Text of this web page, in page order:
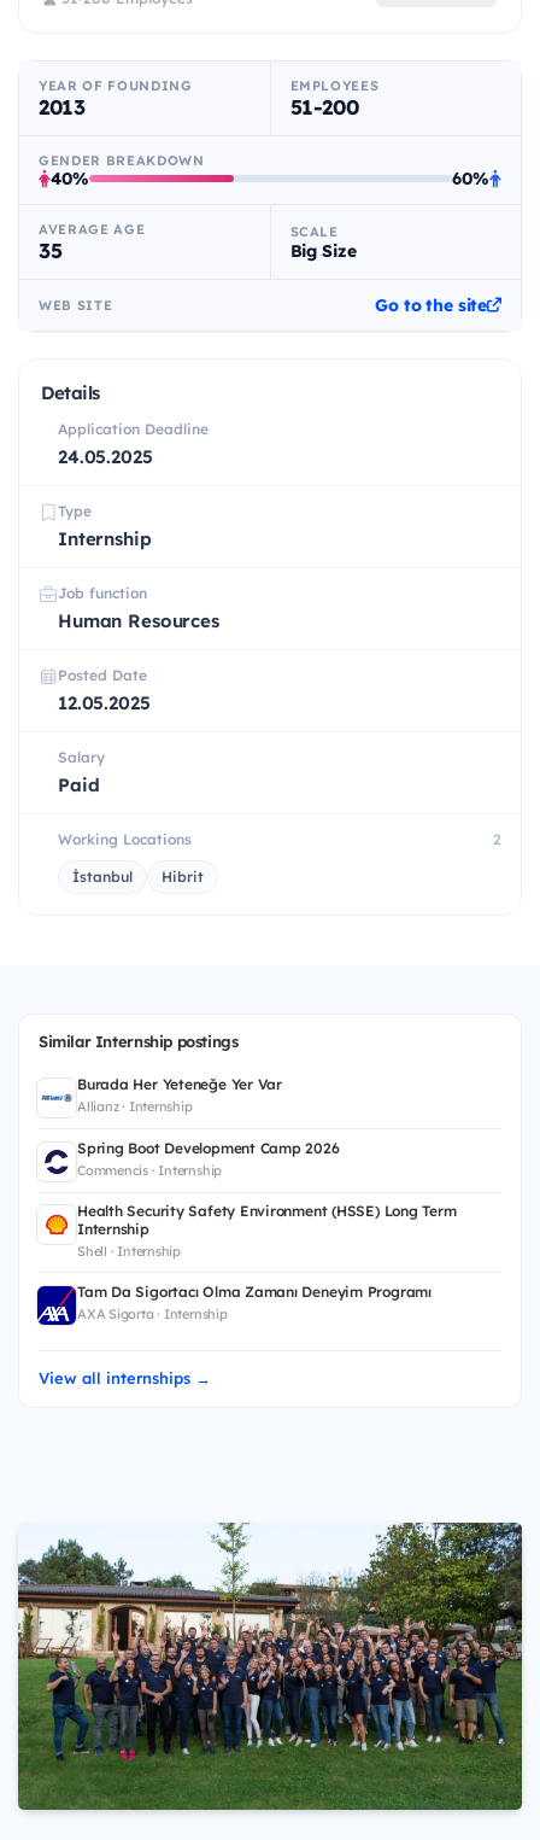
YEAR OF FOUNDING
2013
EMPLOYEES
51-200
GENDER BREAKDOWN
40% 60%
AVERAGE AGE
35
SCALE
Big Size
WEB SITE Go to the site
Details
Application Deadline
24.05.2025
Type
Internship
Job function
Human Resources
Posted Date
12.05.2025
Salary
Paid
Working Locations 2
İstanbul Hibrit
Similar Internship postings
Burada Her Yeteneğe Yer Var
Allianz · Internship
Spring Boot Development Camp 2026
Commencis · Internship
Health Security Safety Environment (HSSE) Long Term
Internship
Shell · Internship
Tam Da Sigortacı Olma Zamanı Deneyim Programı
AXA Sigorta · Internship
View all internships →